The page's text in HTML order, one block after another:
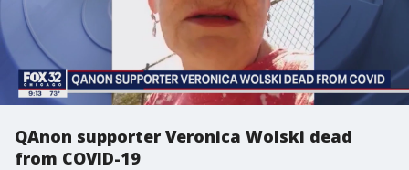
QAnon supporter Veronica Wolski dead
from COVID-19